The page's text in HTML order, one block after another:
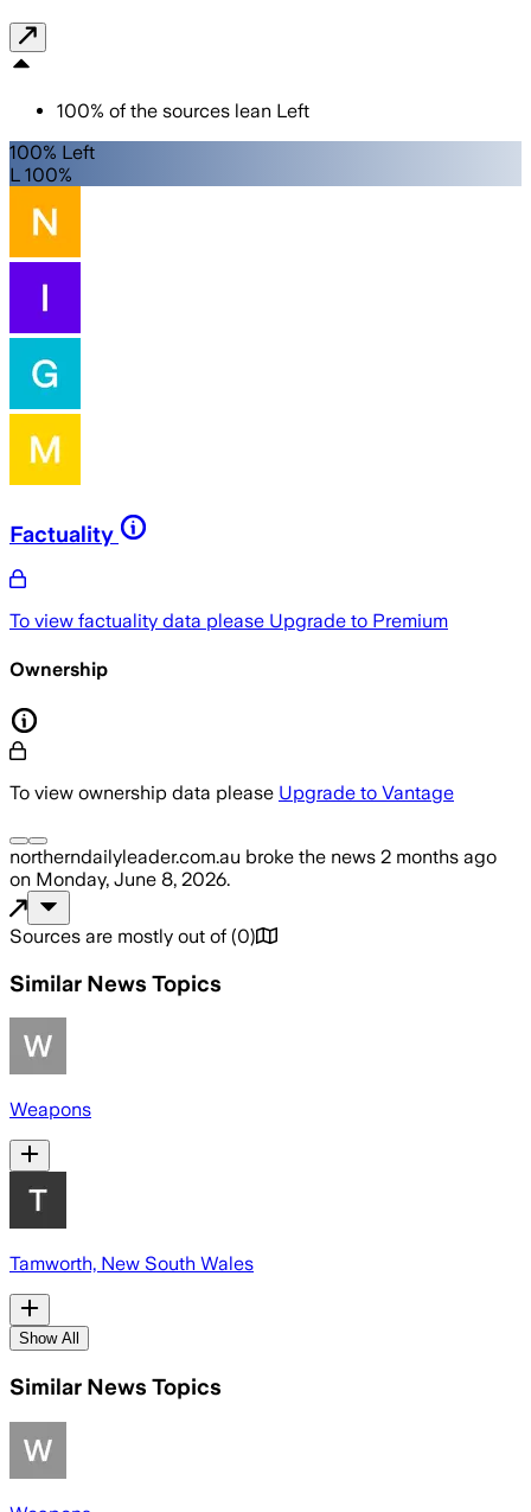
100% of the sources lean Left
100% Left
L 100%
Factuality
To view factuality data please Upgrade to Premium
Ownership
To view ownership data please Upgrade to Vantage
northerndailyleader.com.au broke the news 2 months ago
on Monday, June 8, 2026.
Sources are mostly out of (0)
Similar News Topics
Weapons
Tamworth, New South Wales
Show All
Similar News Topics